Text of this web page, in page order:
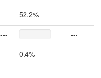
52.2%
---
0.4%
---